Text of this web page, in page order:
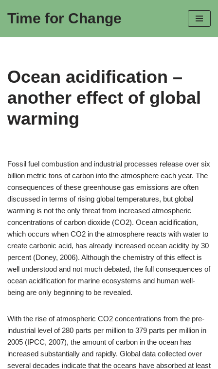
Skip
to
Time for Change
Ocean acidification –
another effect of global
warming
Fossil fuel combustion and industrial processes release over six
billion metric tons of carbon into the atmosphere each year. The
consequences of these greenhouse gas emissions are often
discussed in terms of rising global temperatures, but global
warming is not the only threat from increased atmospheric
concentrations of carbon dioxide (CO2). Ocean acidification,
which occurs when CO2 in the atmosphere reacts with water to
create carbonic acid, has already increased ocean acidity by 30
percent (Doney, 2006). Although the chemistry of this effect is
well understood and not much debated, the full consequences of
ocean acidification for marine ecosystems and human well-
being are only beginning to be revealed.
With the rise of atmospheric CO2 concentrations from the pre-
industrial level of 280 parts per million to 379 parts per million in
2005 (IPCC, 2007), the amount of carbon in the ocean has
increased substantially and rapidly. Global data collected over
several decades indicate that the oceans have absorbed at least